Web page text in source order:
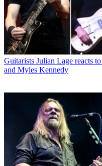
Guitarists Julian Lage reacts
and Myles Kennedy